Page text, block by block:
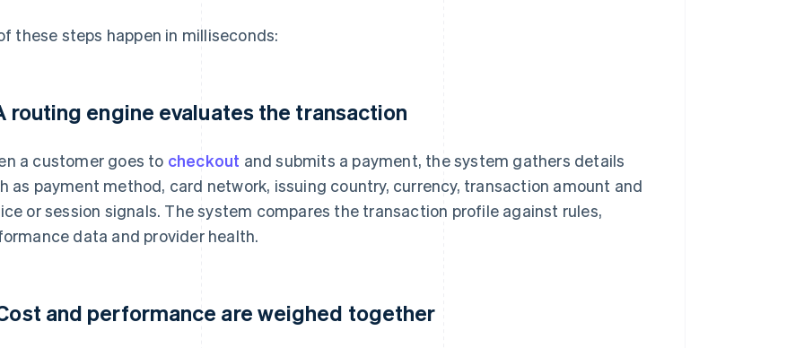
these steps happen in milliseconds:
routing engine evaluates the transaction
a customer goes to checkout and submits a payment, the system gathers details
as payment method, card network, issuing country, currency, transaction amount and
or session signals. The system compares the transaction profile against rules,
data and provider health.
and performance are weighed together